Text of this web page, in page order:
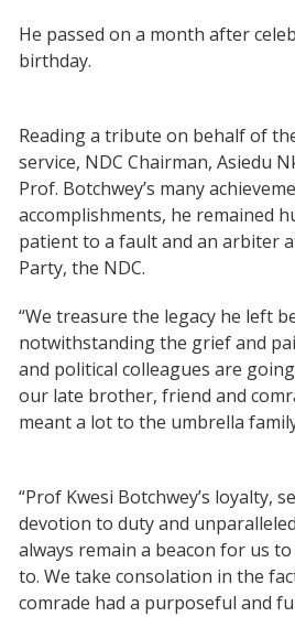
He passed on a month after
birthday.
Reading a tribute on behalf of
service, NDC Chairman, Asiedu
Prof. Botchwey’s many
accomplishments, he remained
patient to a fault and an arbiter
Party, the NDC.
“We treasure the legacy he left
notwithstanding the grief and
and political colleagues are
our late brother, friend and
meant a lot to the umbrella
“Prof Kwesi Botchwey’s loyalty,
devotion to duty and
always remain a beacon for us
to. We take consolation in the
comrade had a purposeful and